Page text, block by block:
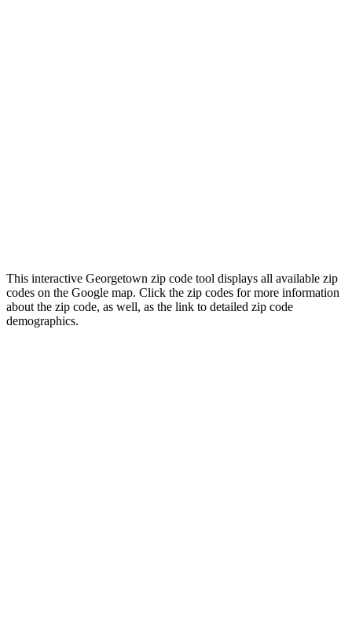
This interactive Georgetown zip code tool displays all available zip
codes on the Google map. Click the zip codes for more information
about the zip code, as well, as the link to detailed zip code
demographics.